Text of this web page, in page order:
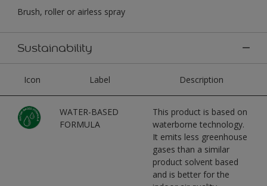
Brush, roller or airless spray
Sustainability
Icon Label Description
WATER-BASED
FORMULA
This product is based on
waterborne technology.
It emits less greenhouse
gases than a similar
product solvent based
and is better for the